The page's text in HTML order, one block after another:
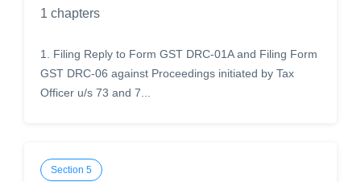
1 chapters
1
Filing Reply to Form GST DRC-01A and Filing Form
GST DRC-06 against Proceedings initiated by Tax
Officer u/s 73 and 7...
Section 5